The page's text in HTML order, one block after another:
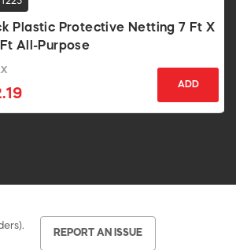
Plastic Protective Netting 7 Ft X
All-Purpose
ADD
REPORT AN ISSUE